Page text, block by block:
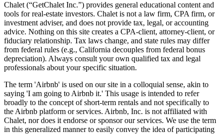
Chalet (“GetChalet Inc.”) provides general educational content and
tools for real-estate investors. Chalet is not a law firm, CPA firm, or
investment adviser, and does not provide tax, legal, or accounting
advice. Nothing on this site creates a CPA-client, attorney-client, or
fiduciary relationship. Tax laws change, and state rules may differ
from federal rules (e.g., California decouples from federal bonus
depreciation). Always consult your own qualified tax and legal
professionals about your specific situation.
The term 'Airbnb' is used on our site in a colloquial sense, akin to
saying 'I am going to Airbnb it.' This usage is intended to refer
broadly to the concept of short-term rentals and not specifically to
the Airbnb platform or services. Airbnb, Inc. is not affiliated with
Chalet, nor does it endorse or sponsor our services. We use the term
in this generalized manner to easily convey the idea of participating